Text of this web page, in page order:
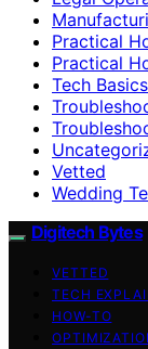
Practical
Practical
Tech
Vetted
Wedding
Digitech Bytes
VETTED
TECH
HOW-TO